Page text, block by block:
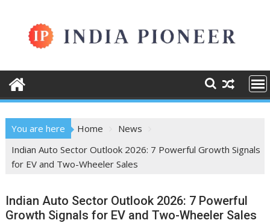
content
You are here Home
News
Indian Auto Sector Outlook 2026: 7 Powerful Growth Signals
for EV and Two-Wheeler Sales
Indian Auto Sector Outlook 2026: 7 Powerful
Growth Signals for EV and Two-Wheeler Sales